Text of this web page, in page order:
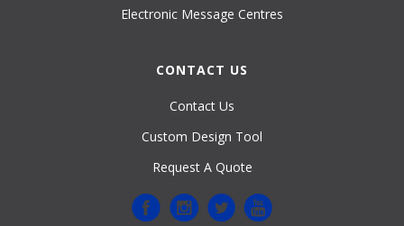
Electronic Message Centres
CONTACT US
Contact Us
Custom Design Tool
Request A Quote